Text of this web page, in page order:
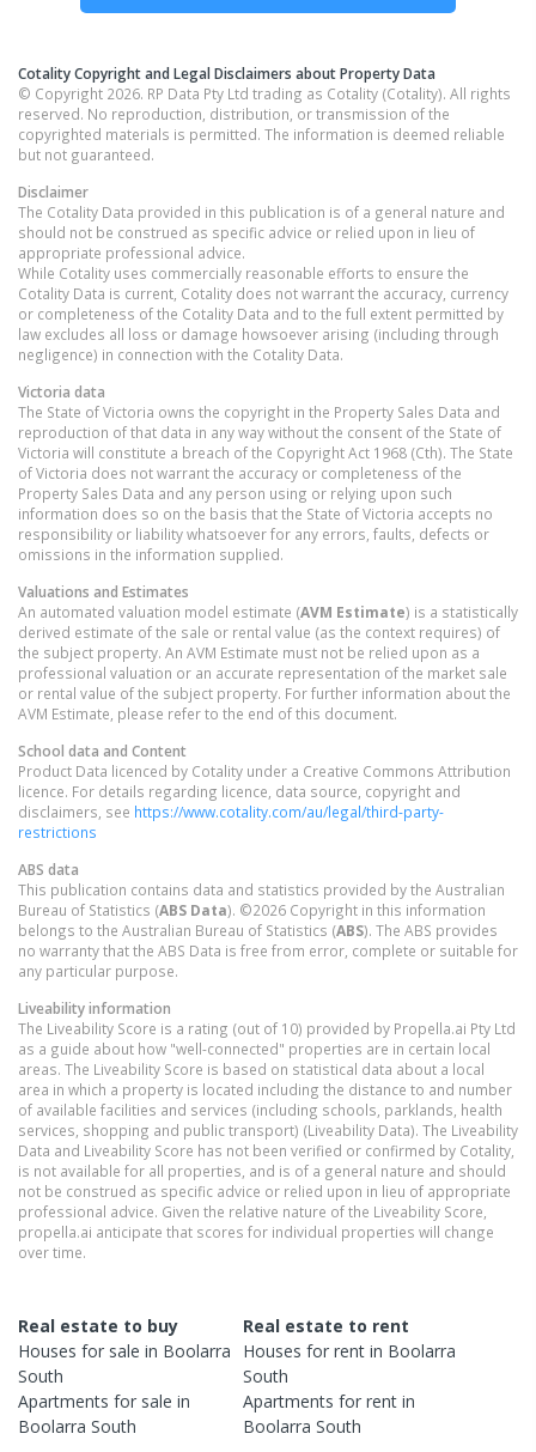
Cotality Copyright and Legal Disclaimers about Property Data
© Copyright 2026. RP Data Pty Ltd trading as Cotality (Cotality). All rights
reserved. No reproduction, distribution, or transmission of the
copyrighted materials is permitted. The information is deemed reliable
but not guaranteed.
Disclaimer
The Cotality Data provided in this publication is of a general nature and
should not be construed as specific advice or relied upon in lieu of
appropriate professional advice.
While Cotality uses commercially reasonable efforts to ensure the
Cotality Data is current, Cotality does not warrant the accuracy, currency
or completeness of the Cotality Data and to the full extent permitted by
law excludes all loss or damage howsoever arising (including through
negligence) in connection with the Cotality Data.
Victoria data
The State of Victoria owns the copyright in the Property Sales Data and
reproduction of that data in any way without the consent of the State of
Victoria will constitute a breach of the Copyright Act 1968 (Cth). The State
of Victoria does not warrant the accuracy or completeness of the
Property Sales Data and any person using or relying upon such
information does so on the basis that the State of Victoria accepts no
responsibility or liability whatsoever for any errors, faults, defects or
omissions in the information supplied.
Valuations and Estimates
An automated valuation model estimate (AVM Estimate) is a statistically
derived estimate of the sale or rental value (as the context requires) of
the subject property. An AVM Estimate must not be relied upon as a
professional valuation or an accurate representation of the market sale
or rental value of the subject property. For further information about the
AVM Estimate, please refer to the end of this document.
School data and Content
Product Data licenced by Cotality under a Creative Commons Attribution
licence. For details regarding licence, data source, copyright and
disclaimers, see https://www.cotality.com/au/legal/third-party-
restrictions
ABS data
This publication contains data and statistics provided by the Australian
Bureau of Statistics (ABS Data). ©2026 Copyright in this information
belongs to the Australian Bureau of Statistics (ABS). The ABS provides
no warranty that the ABS Data is free from error, complete or suitable for
any particular purpose.
Liveability information
The Liveability Score is a rating (out of 10) provided by Propella.ai Pty Ltd
as a guide about how "well-connected" properties are in certain local
areas. The Liveability Score is based on statistical data about a local
area in which a property is located including the distance to and number
of available facilities and services (including schools, parklands, health
services, shopping and public transport) (Liveability Data). The Liveability
Data and Liveability Score has not been verified or confirmed by Cotality,
is not available for all properties, and is of a general nature and should
not be construed as specific advice or relied upon in lieu of appropriate
professional advice. Given the relative nature of the Liveability Score,
propella.ai anticipate that scores for individual properties will change
over time.
Real estate to buy
Houses for sale in Boolarra
South
Apartments for sale in
Boolarra South
Real estate to rent
Houses for rent in Boolarra
South
Apartments for rent in
Boolarra South